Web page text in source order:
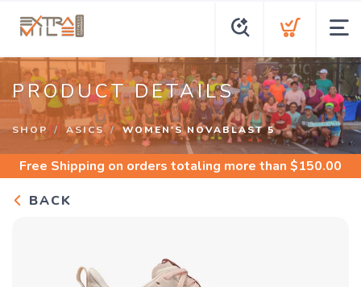
PRODUCT DETAILS
SHOP ASICS WOMEN'S NOVABLAST 5
Free Shipping on orders totaling more than $150.00
BACK